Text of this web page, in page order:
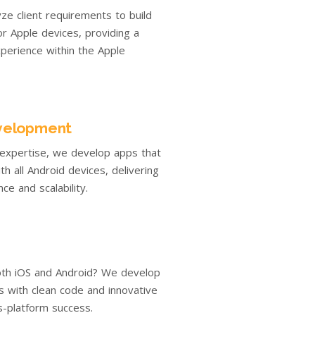
client requirements to build
Apple devices, providing a
within the Apple
we develop apps that
all Android devices, delivering
and scalability.
iOS and Android? We develop
with clean code and innovative
platform success.